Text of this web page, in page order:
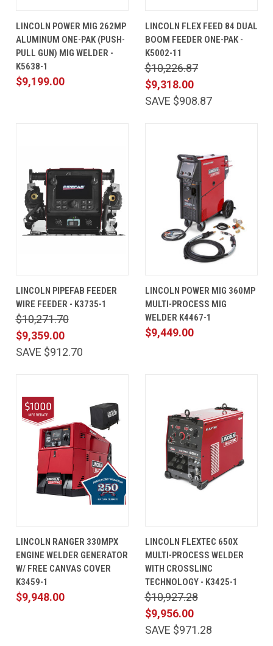
LINCOLN POWER MIG 262MP
ALUMINUM ONE-PAK (PUSH-
PULL GUN) MIG WELDER -
K5638-1
$9,199.00
LINCOLN FLEX FEED 84 DUAL
BOOM FEEDER ONE-PAK -
K5002-11
$9,318.00
$10,226.87
SAVE $908.87
LINCOLN PIPEFAB FEEDER
WIRE FEEDER - K3735-1
$9,359.00
$10,271.70
SAVE $912.70
LINCOLN POWER MIG 360MP
MULTI-PROCESS MIG
WELDER K4467-1
$9,449.00
LINCOLN RANGER 330MPX
ENGINE WELDER GENERATOR
W/ FREE CANVAS COVER
K3459-1
$9,948.00
LINCOLN FLEXTEC 650X
MULTI-PROCESS WELDER
WITH CROSSLINC
TECHNOLOGY - K3425-1
$9,956.00
$10,927.28
SAVE $971.28